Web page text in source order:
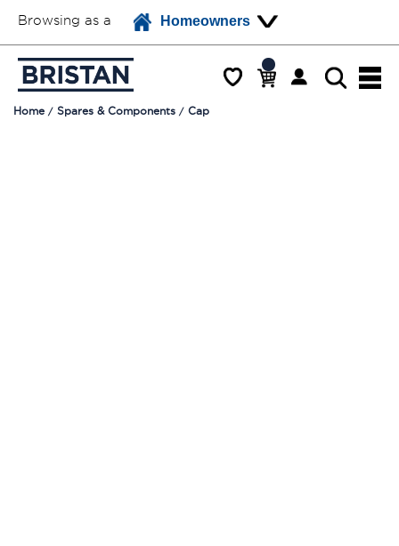
Browsing as a Homeowners
Home Spares & Components Cap